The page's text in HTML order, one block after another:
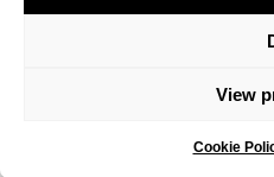
View
Cookie